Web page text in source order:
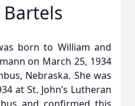
Bartels
born to William and
on March 25, 1934
Nebraska. She was
at St. John’s Lutheran